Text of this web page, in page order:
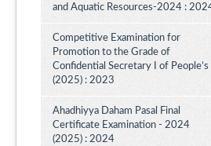
and Aquatic Resources-2024 :
Competitive Examination for
Promotion to the Grade of
Confidential Secretary I of
(2025) : 2023
Ahadhiyya Daham Pasal Final
Certificate Examination - 2024
(2025) : 2024